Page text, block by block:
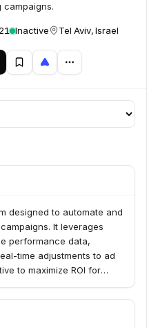
campaigns.
Inactive Tel Aviv, Israel
designed to automate and
It leverages
performance data,
time adjustments to ad
to maximize ROI for